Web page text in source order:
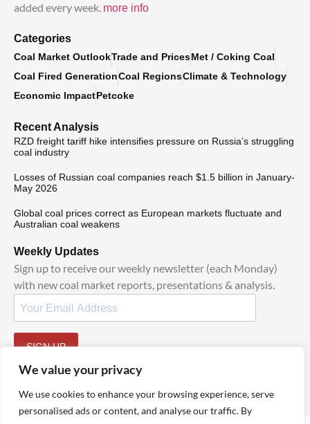
We value your privacy
We use cookies to enhance your browsing experience, serve
personalised ads or content, and analyse our traffic. By
added every week. more info
Categories
Coal Market OutlookTrade and PricesMet / Coking Coal
Coal Fired GenerationCoal RegionsClimate & Technology
Economic ImpactPetcoke
Recent Analysis
RZD freight tariff hike intensifies pressure on Russia’s struggling
coal industry
Losses of Russian coal companies reach $1.5 billion in January-
May 2026
Global coal prices correct as European markets fluctuate and
Australian coal weakens
Weekly Updates
Sign up to receive our weekly newsletter (each Monday)
with new coal market reports, presentations & analysis.
SIGN UP